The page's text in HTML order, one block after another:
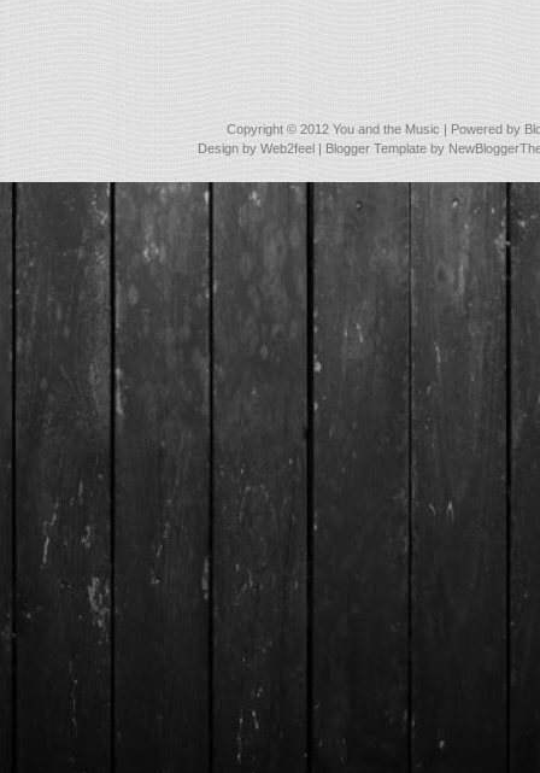
Copyright © 2012 You and the Music | Powered by
Design byWeb2feel | Blogger Template by